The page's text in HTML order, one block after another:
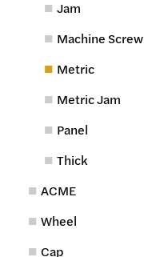
Jam
Machine Screw
Metric
Metric Jam
Panel
Thick
ACME
Wheel
Cap